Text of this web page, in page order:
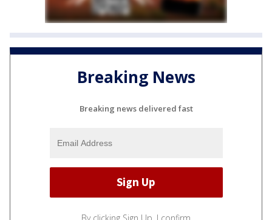
Breaking News
Breaking news delivered fast